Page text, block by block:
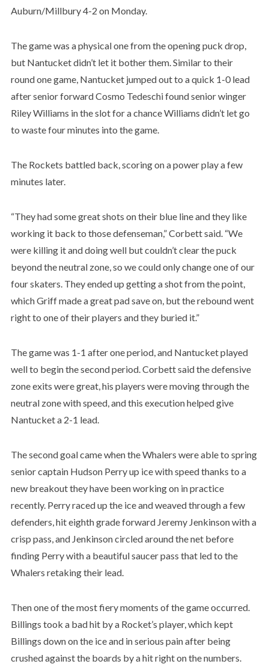
Auburn/Millbury 4-2 on Monday.
The game was a physical one from the opening puck drop,
but Nantucket didn’t let it bother them. Similar to their
round one game, Nantucket jumped out to a quick 1-0 lead
after senior forward Cosmo Tedeschi found senior winger
Riley Williams in the slot for a chance Williams didn’t let go
to waste four minutes into the game.
The Rockets battled back, scoring on a power play a few
minutes later.
“They had some great shots on their blue line and they like
working it back to those defenseman,” Corbett said. “We
were killing it and doing well but couldn’t clear the puck
beyond the neutral zone, so we could only change one of our
four skaters. They ended up getting a shot from the point,
which Griff made a great pad save on, but the rebound went
right to one of their players and they buried it.”
The game was 1-1 after one period, and Nantucket played
well to begin the second period. Corbett said the defensive
zone exits were great, his players were moving through the
neutral zone with speed, and this execution helped give
Nantucket a 2-1 lead.
The second goal came when the Whalers were able to spring
senior captain Hudson Perry up ice with speed thanks to a
new breakout they have been working on in practice
recently. Perry raced up the ice and weaved through a few
defenders, hit eighth grade forward Jeremy Jenkinson with a
crisp pass, and Jenkinson circled around the net before
finding Perry with a beautiful saucer pass that led to the
Whalers retaking their lead.
Then one of the most fiery moments of the game occurred.
Billings took a bad hit by a Rocket’s player, which kept
Billings down on the ice and in serious pain after being
crushed against the boards by a hit right on the numbers.